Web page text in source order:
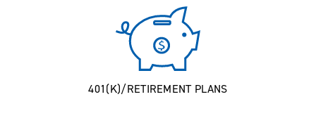
401(K)/RETIREMENT PLANS